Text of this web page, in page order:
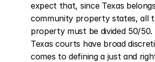
expect that, since Texas
community property states, all
property must be divided 50/50.
Texas courts have broad
comes to defining a just and